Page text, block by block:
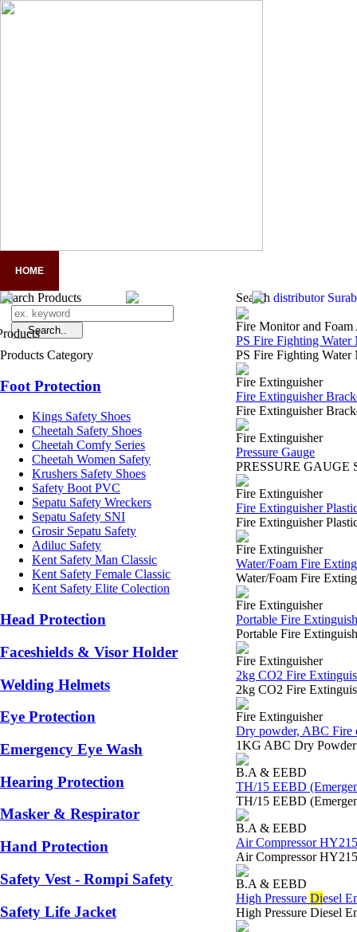
HOME
Search Products
Products Category
Foot Protection
Kings Safety Shoes
Cheetah Safety Shoes
Cheetah Comfy Series
Cheetah Women Safety
Krushers Safety Shoes
Safety Boot PVC
Sepatu Safety Wreckers
Sepatu Safety SNI
Grosir Sepatu Safety
Adiluc Safety
Kent Safety Man Classic
Kent Safety Female Classic
Kent Safety Elite Colection
Head Protection
Faceshields & Visor Holder
Welding Helmets
Eye Protection
Emergency Eye Wash
Hearing Protection
Masker & Respirator
Hand Protection
Safety Vest - Rompi Safety
Safety Life Jacket
Search distributor
Fire Monitor and
PS Fire Fighting Water
PS Fire Fighting
Fire Extinguisher
Fire Extinguisher
Fire Extinguisher
Fire Extinguisher
Pressure Gauge
PRESSURE GAUGE
Fire Extinguisher
Fire Extinguisher
Fire Extinguisher
Fire Extinguisher
Water/Foam Fire
Water/Foam Fire
Fire Extinguisher
Portable Fire
Portable Fire
Fire Extinguisher
2kg CO2 Fire
2kg CO2 Fire
Fire Extinguisher
Dry powder, ABC Fire
1KG ABC Dry Powder
B.A & EEBD
TH/15 EEBD
TH/15 EEBD
B.A & EEBD
Air Compressor
Air Compressor
B.A & EEBD
High Pressure Diesel
High Pressure Diesel